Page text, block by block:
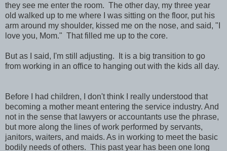
they see me enter the room. The other day, my three year
old walked up to me where I was sitting on the floor, put his
arm around my shoulder, kissed me on the nose, and said, "I
love you, Mom." That filled me up to the core.
But as I said, I'm still adjusting. It is a big transition to go
from working in an office to hanging out with the kids all day.
Before I had children, I don't think I really understood that
becoming a mother meant entering the service industry. And
not in the sense that lawyers or accountants use the phrase,
but more along the lines of work performed by servants,
janitors, waiters, and maids. As in working to meet the basic
bodily needs of others. This past year has been one long